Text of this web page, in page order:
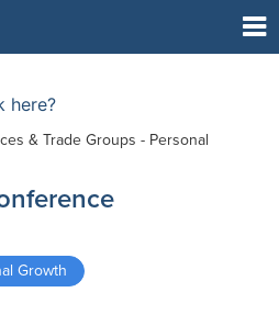
here?
& Trade Groups - Personal
Growth